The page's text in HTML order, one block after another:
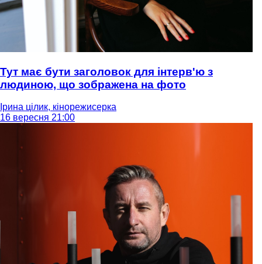
Тут має бути заголовок для інтерв'ю з
людиною, що зображена на фото
Ірина цілик, кінорежисерка
16 вересня 21:00